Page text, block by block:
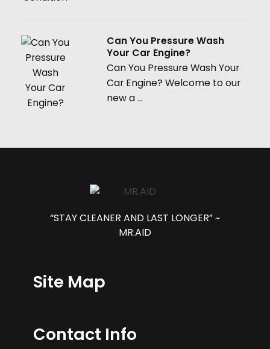
Can You Pressure Wash
Your Car Engine?
Can You Pressure Wash Your
Car Engine? Welcome to our
new a ...
“STAY CLEANER AND LAST LONGER” ~
MR.AID
Site Map
Contact Info